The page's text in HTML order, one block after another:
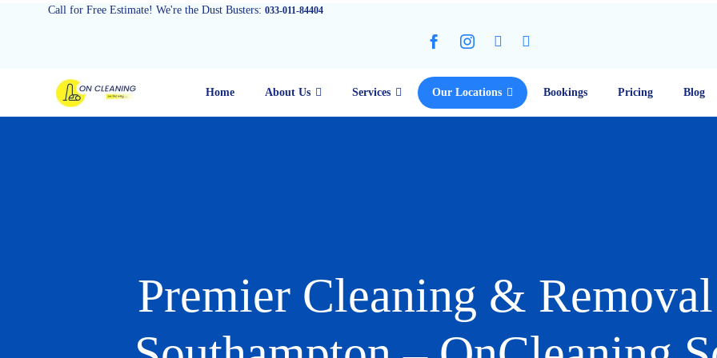
Call for Free Estimate! We're the Dust Busters: 033-011-84404
Home About Us Services Our Locations Bookings Pricing Blog
Premier Cleaning &